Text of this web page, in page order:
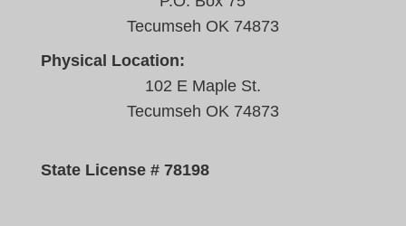
Tecumseh OK 74873
Physical Location:
102 E Maple St.
Tecumseh OK 74873
State License # 78198